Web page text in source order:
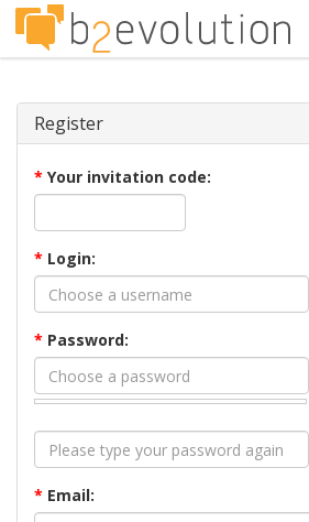
Register
* Your invitation code:
* Login:
* Password:
* Email: